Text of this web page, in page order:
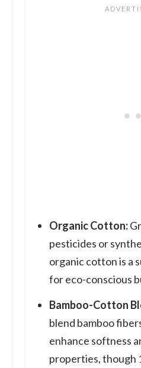
Organic Cotton:
pesticides or
organic cotton is a
for eco-conscious
Bamboo-Cotton
blend bamboo
enhance softness
properties, though